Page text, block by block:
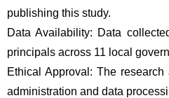
publishing this study.
Data Availability: Data
principals across 11 local
Ethical Approval: The
administration and data